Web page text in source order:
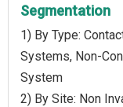
Segmentation
1) By Type:
Systems, Non-
System
2) By Site: Non